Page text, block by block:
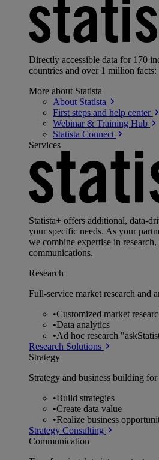
Directly accessible data for 170
countries and over 1 million facts:
More about Statista
About Statista
First steps and help center
Webinar & Training Hub
Statista Connect
Services
Statista+ offers additional, data-
your specific needs. As your
we combine expertise in
communications.
Research
Full-service market research and
•Customized market
•Data analytics
•Ad hoc research
Research Solutions
Strategy
Strategy and business building
•Build strategies
•Create data value
•Realize business
Strategy Consulting
Communication